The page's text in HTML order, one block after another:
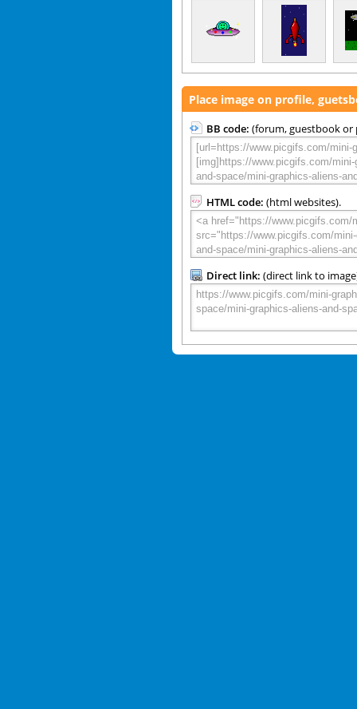
Place image on profile,
BB code: (forum, guestbook or
HTML code: (html websites).
Direct link: (direct link to